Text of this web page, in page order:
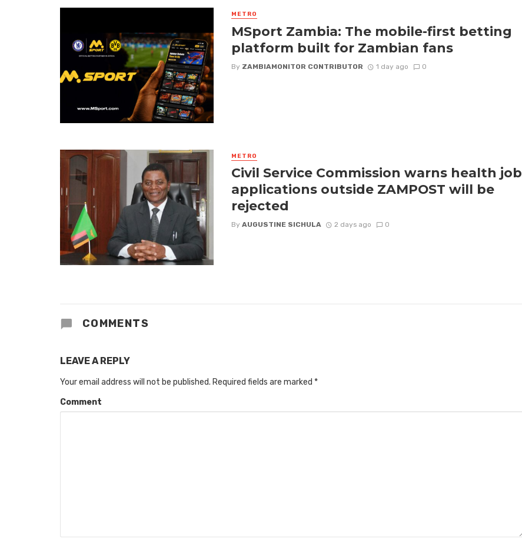
METRO
MSport Zambia: The mobile-first betting
platform built for Zambian fans
By ZAMBIAMONITOR CONTRIBUTOR 1 day ago 0
METRO
Civil Service Commission warns health job
applications outside ZAMPOST will be
rejected
By AUGUSTINE SICHULA 2 days ago 0
COMMENTS
LEAVE A REPLY
Your email address will not be published. Required fields are marked *
Comment